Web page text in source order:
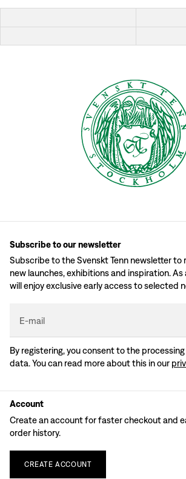
Subscribe to our newsletter
Subscribe to the Svenskt Tenn newsletter to
new launches, exhibitions and inspiration. As
will enjoy exclusive early access to selected
E-mail
By registering, you consent to the
data. You can read more about this in our
Account
Create an account for faster checkout and
order history.
CREATE ACCOUNT